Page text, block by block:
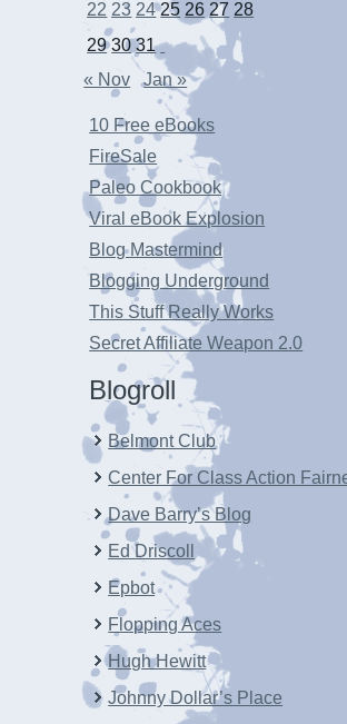
22 23 24 25 26 27 28
29 30 31
« Nov
Jan »
10 Free eBooks
FireSale
Paleo Cookbook
Viral eBook Explosion
Blog Mastermind
Blogging Underground
This Stuff Really Works
Secret Affiliate Weapon 2.0
Blogroll
Belmont Club
Center For Class Action
Dave Barry’s Blog
Ed Driscoll
Epbot
Flopping Aces
Hugh Hewitt
Johnny Dollar’s Place